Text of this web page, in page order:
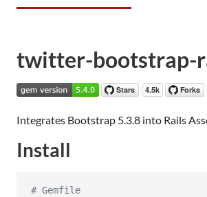
twitter-bootstrap-
Integrates Bootstrap 5.3.8 into Rails
Install
# Gemfile